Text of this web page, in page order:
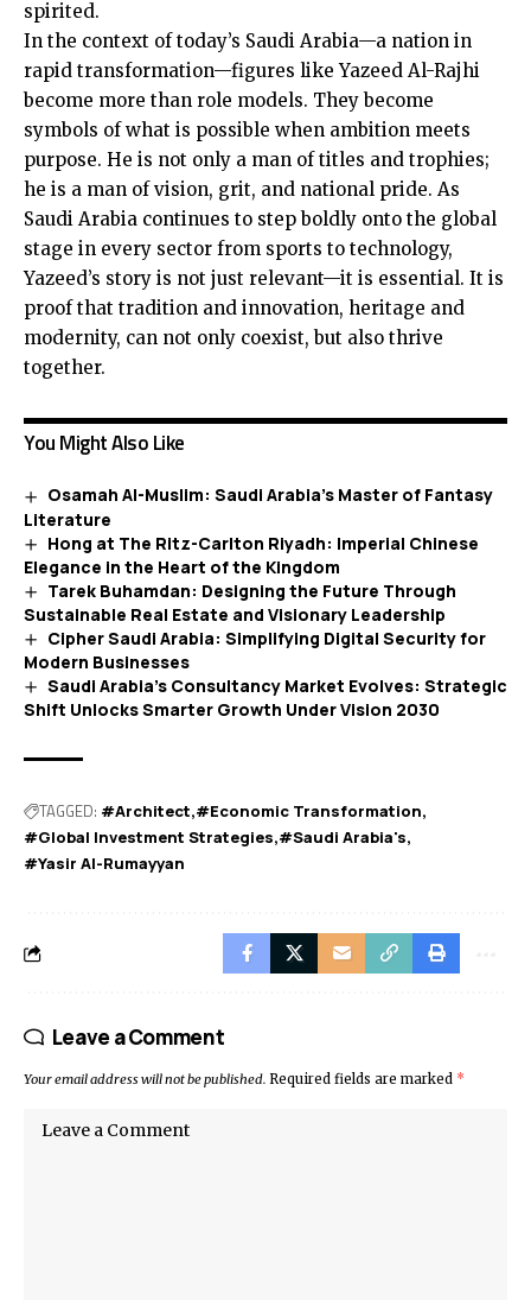
spirited.
In the context of today’s Saudi Arabia—a nation in
rapid transformation—figures like Yazeed Al-Rajhi
become more than role models. They become
symbols of what is possible when ambition meets
purpose. He is not only a man of titles and trophies;
he is a man of vision, grit, and national pride. As
Saudi Arabia continues to step boldly onto the global
stage in every sector from sports to technology,
Yazeed’s story is not just relevant—it is essential. It is
proof that tradition and innovation, heritage and
modernity, can not only coexist, but also thrive
together.
You Might Also Like
Osamah Al-Muslim: Saudi Arabia’s Master of Fantasy
Literature
Hong at The Ritz-Carlton Riyadh: Imperial Chinese
Elegance in the Heart of the Kingdom
Tarek Buhamdan: Designing the Future Through
Sustainable Real Estate and Visionary Leadership
Cipher Saudi Arabia: Simplifying Digital Security for
Modern Businesses
Saudi Arabia’s Consultancy Market Evolves: Strategic
Shift Unlocks Smarter Growth Under Vision 2030
TAGGED: #Architect #Economic Transformation
#Global Investment Strategies #Saudi Arabia's
#Yasir Al-Rumayyan
Leave a Comment
Your email address will not be published. Required fields are marked *